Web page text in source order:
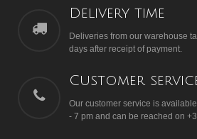
Delivery time
Deliveries from our warehouse
days after receipt of payment.
Customer
Our customer service is
- 7 pm and can be reached on